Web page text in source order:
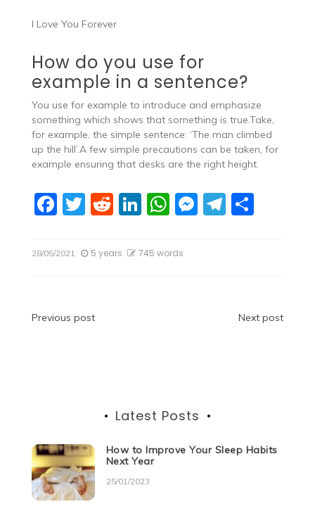
I Love You Forever
How do you use for
example in a sentence?
You use for example to introduce and emphasize
something which shows that something is true.Take,
for example, the simple sentence: ‘The man climbed
up the hill’.A few simple precautions can be taken, for
example ensuring that desks are the right height.
F
c
o
T
itt
R
d
Li
k
W
at
M T
m
S
28/05/2021 5 years 745 words
Post
Previous post Next post
Latest Posts
How to Improve Your Sleep Habits
Next Year
25/01/2023